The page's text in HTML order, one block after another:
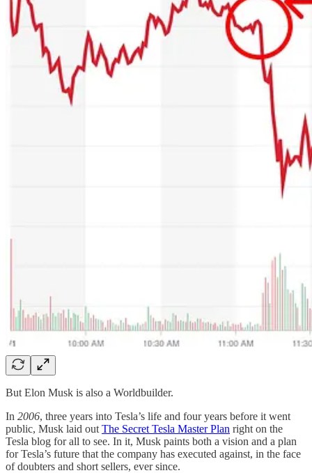
But Elon Musk is also a Worldbuilder.
In 2006, three years into Tesla’s life and four years before it went
public, Musk laid out The Secret Tesla Master Plan right on the
Tesla blog for all to see. In it, Musk paints both a vision and a plan
for Tesla’s future that the company has executed against, in the face
of doubters and short sellers, ever since.